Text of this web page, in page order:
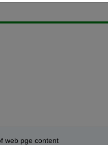
web pge content